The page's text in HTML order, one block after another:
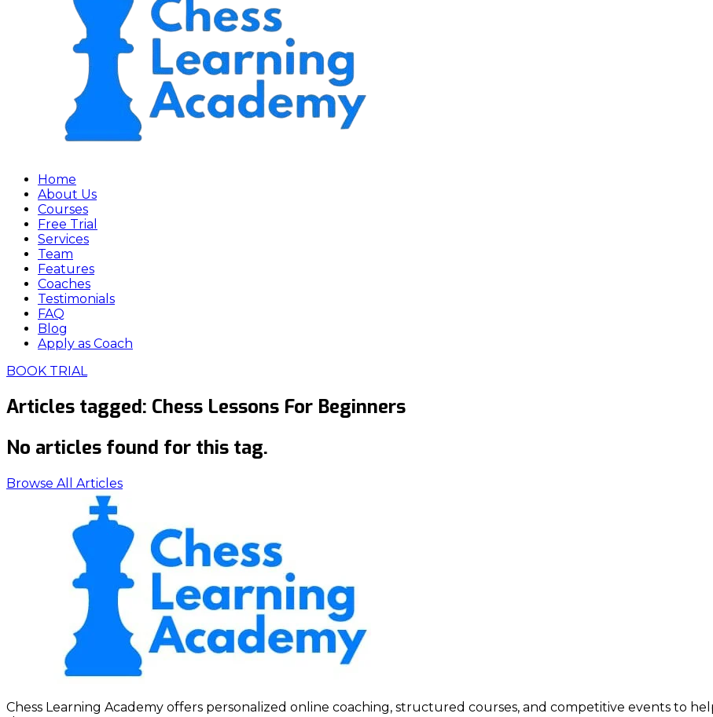
Home
About Us
Courses
Free Trial
Services
Team
Features
Coaches
Testimonials
FAQ
Blog
Apply as Coach
BOOK TRIAL
Articles tagged: Chess Lessons For Beginners
No articles found for this tag.
Browse All Articles
Chess Learning Academy offers personalized online coaching, structured courses, and competitive events to